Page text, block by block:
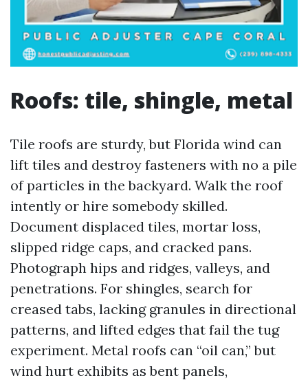
Roofs: tile, shingle, metal
Tile roofs are sturdy, but Florida wind can
lift tiles and destroy fasteners with no a pile
of particles in the backyard. Walk the roof
intently or hire somebody skilled.
Document displaced tiles, mortar loss,
slipped ridge caps, and cracked pans.
Photograph hips and ridges, valleys, and
penetrations. For shingles, search for
creased tabs, lacking granules in directional
patterns, and lifted edges that fail the tug
experiment. Metal roofs can “oil can,” but
wind hurt exhibits as bent panels,